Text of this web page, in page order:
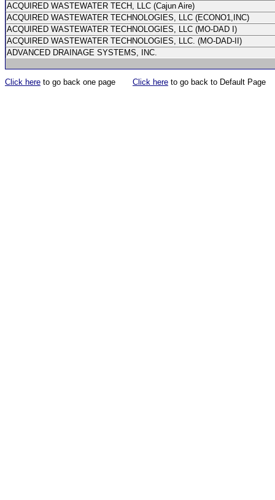
ACQUIRED WASTEWATER TECH, LLC (Cajun Aire)
ACQUIRED WASTEWATER TECHNOLOGIES, LLC (ECONO1,INC)
ACQUIRED WASTEWATER TECHNOLOGIES, LLC (MO-DAD I)
ACQUIRED WASTEWATER TECHNOLOGIES, LLC. (MO-DAD-II)
ADVANCED DRAINAGE SYSTEMS, INC.
Click here to go back one page Click here to go back to Default Page